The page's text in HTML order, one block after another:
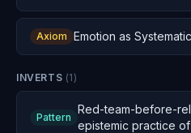
Axiom Emotion as
INVERTS (1 )
Pattern
Red-team-before-
epistemic practice of